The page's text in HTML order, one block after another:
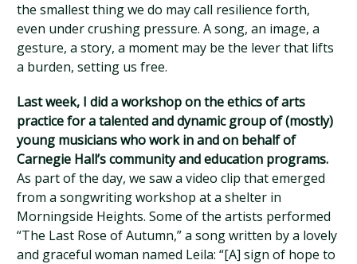
the smallest thing we do may call resilience forth,
even under crushing pressure. A song, an image, a
gesture, a story, a moment may be the lever that lifts
a burden, setting us free.
Last week, I did a workshop on the ethics of arts
practice for a talented and dynamic group of (mostly)
young musicians who work in and on behalf of
Carnegie Hall’s community and education programs.
As part of the day, we saw a video clip that emerged
from a songwriting workshop at a shelter in
Morningside Heights. Some of the artists performed
“The Last Rose of Autumn,” a song written by a lovely
and graceful woman named Leila: “[A] sign of hope to